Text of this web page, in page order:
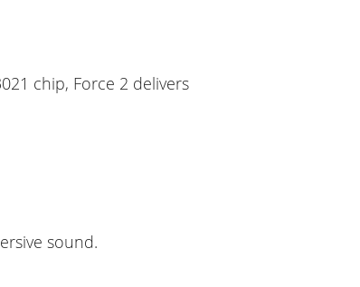
chip, Force 2 delivers
sound.